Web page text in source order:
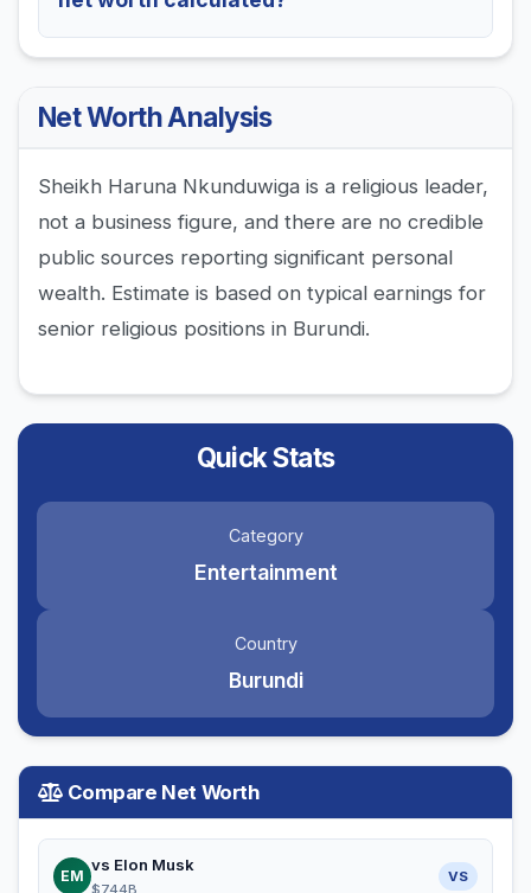
Net Worth Analysis
Sheikh Haruna Nkunduwiga is a religious leader,
not a business figure, and there are no credible
public sources reporting significant personal
wealth. Estimate is based on typical earnings for
senior religious positions in Burundi.
Quick Stats
Category
Entertainment
Country
Burundi
Compare Net Worth
EM
vs Elon Musk
$744B
VS